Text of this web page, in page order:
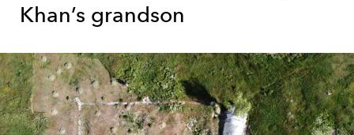
Khan’s grandson